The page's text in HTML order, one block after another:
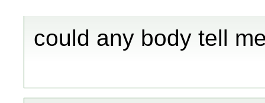
could any body tell